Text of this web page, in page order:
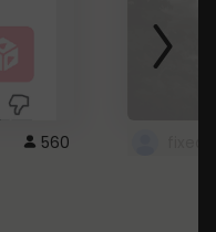
560